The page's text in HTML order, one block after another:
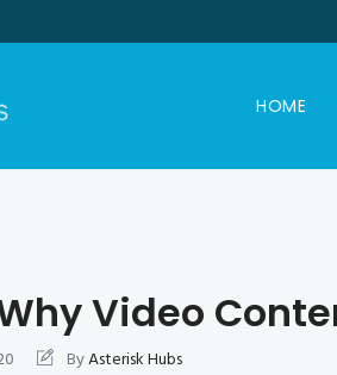
HOME
Video
ByAsterisk Hubs